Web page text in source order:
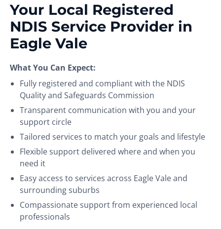
Your Local Registered
NDIS Service Provider in
Eagle Vale
What You Can Expect:
Fully registered and compliant with the NDIS
Quality and Safeguards Commission
Transparent communication with you and your
support circle
Tailored services to match your goals and lifestyle
Flexible support delivered where and when you
need it
Easy access to services across Eagle Vale and
surrounding suburbs
Compassionate support from experienced local
professionals